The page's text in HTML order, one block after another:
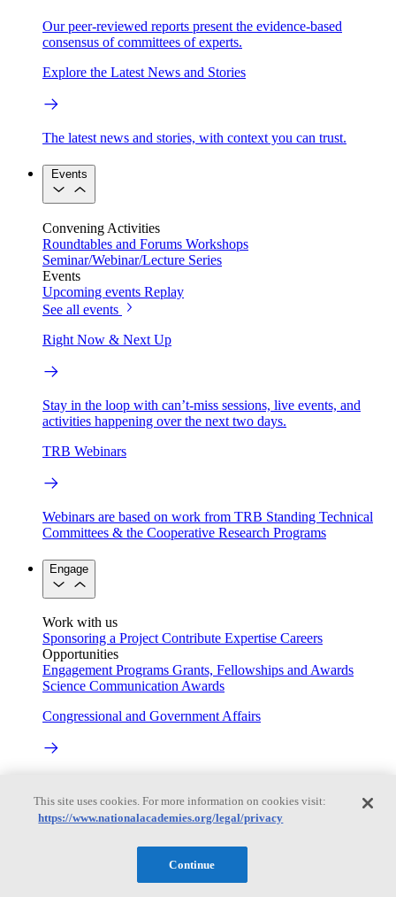
Our peer-reviewed reports present the evidence-based
consensus of committees of experts.
Explore the Latest News and Stories
The latest news and stories, with context you can trust.
Events
Convening Activities
Roundtables and Forums Workshops
Seminar/Webinar/Lecture Series
Events
Upcoming events Replay
See all events
Right Now & Next Up
Stay in the loop with can’t-miss sessions, live events, and
activities happening over the next two days.
TRB Webinars
Webinars are based on work from TRB Standing Technical
Committees & the Cooperative Research Programs
Engage
Work with us
Sponsoring a Project Contribute Expertise Careers
Opportunities
Engagement Programs Grants, Fellowships and Awards
Science Communication Awards
Congressional and Government Affairs
Based On Science
This site uses cookies. For more information on cookies visit:
https://www.nationalacademies.org/legal/privacy
Continue